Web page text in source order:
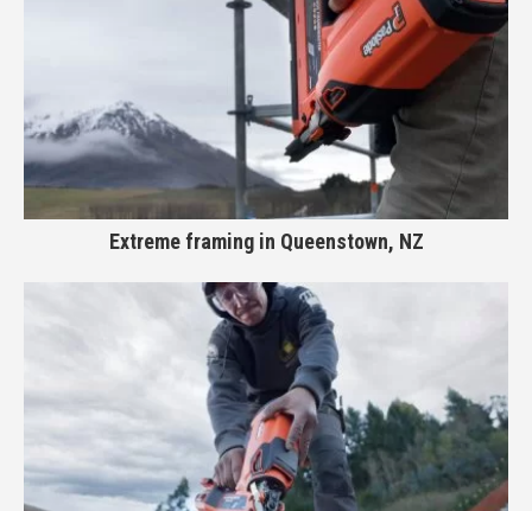
Extreme framing in Queenstown, NZ